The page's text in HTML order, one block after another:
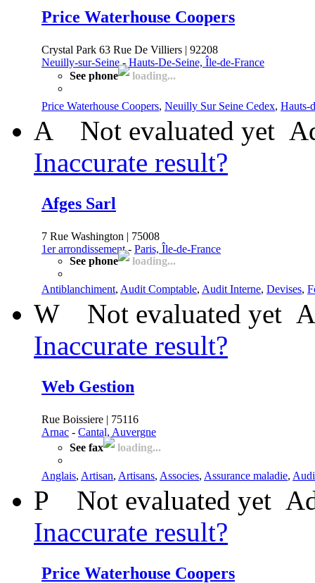
Price Waterhouse Coopers
Crystal Park 63 Rue De Villiers | 92208
Neuilly-sur-Seine-Hauts-De-Seine, Île-de-France
See phone
loading...
Price Waterhouse Coopers, Neuilly Sur Seine Cedex, Hauts-
A Not evaluated yet
Inaccurate result?
Afges Sarl
7 Rue Washington | 75008
1er arrondissement- Paris, Île-de-France
See phone
loading...
Antiblanchiment, Audit Comptable, Audit Interne, Devises,
W Not evaluated yet
Inaccurate result?
Web Gestion
Rue Boissiere | 75116
Arnac - Cantal, Auvergne
See fax
loading...
Anglais, Artisan, Artisans, Associes, Assurance maladie,
P Not evaluated yet
Inaccurate result?
Price Waterhouse Coopers